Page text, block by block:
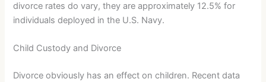
divorce rates do vary, they are approximately 12.5% for
individuals deployed in the U.S. Navy.
Child Custody and Divorce
Divorce obviously has an effect on children. Recent data